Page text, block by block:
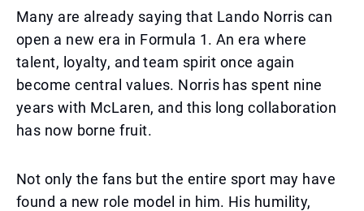
Many are already saying that Lando Norris can
open a new era in Formula 1. An era where
talent, loyalty, and team spirit once again
become central values. Norris has spent nine
years with McLaren, and this long collaboration
has now borne fruit.
Not only the fans but the entire sport may have
found a new role model in him. His humility,